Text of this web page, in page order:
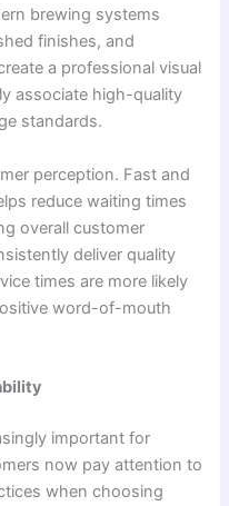
brewing systems
finishes, and
a professional visual
associate high-quality
standards.
perception. Fast and
reduce waiting times
overall customer
deliver quality
times are more likely
word-of-mouth
important for
now pay attention to
when choosing